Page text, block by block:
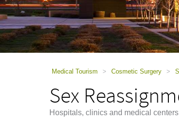
a
screen
reader;
Press
Control-
Medical Tourism > Cosmetic Surgery >
Sex
Hospitals, clinics and medical